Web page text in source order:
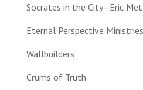
Socrates in the City–Eric
Eternal Perspective Ministries
Wallbuilders
Crums of Truth